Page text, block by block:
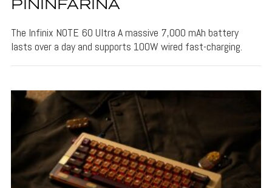
PININFARINA
The Infinix NOTE 60 Ultra A massive 7,000 mAh battery
lasts over a day and supports 100W wired fast-charging.